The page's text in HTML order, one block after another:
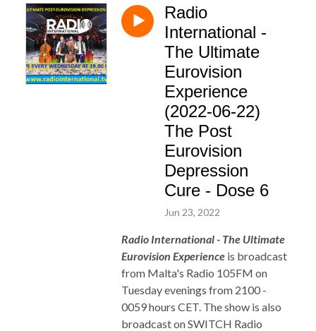
Radio
International -
The Ultimate
Eurovision
Experience
(2022-06-22)
The Post
Eurovision
Depression
Cure - Dose 6
Jun 23, 2022
Radio International - The Ultimate
Eurovision Experience is broadcast
from Malta's Radio 105FM on
Tuesday evenings from 2100 -
0059 hours CET. The show is also
broadcast on SWITCH Radio